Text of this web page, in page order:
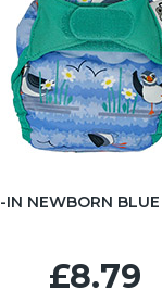
IN NEWBORN
£8.79